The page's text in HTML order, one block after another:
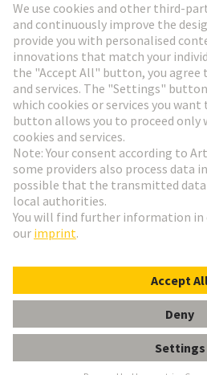
Go to registration
Social Media
Germany
© HARTING Technology Group
ImprintPrivacy Policy Cookie Settings